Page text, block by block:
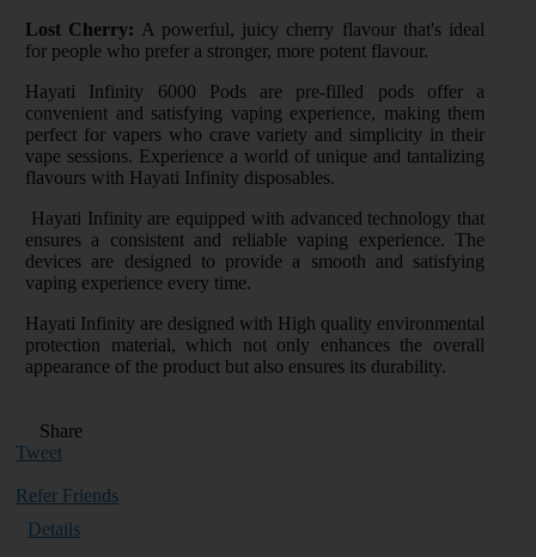
Lost Cherry: A powerful, juicy cherry flavour that's ideal
for people who prefer a stronger, more potent flavour.
Hayati Infinity 6000 Pods are pre-filled pods offer a
convenient and satisfying vaping experience, making them
perfect for vapers who crave variety and simplicity in their
vape sessions. Experience a world of unique and tantalizing
flavours with Hayati Infinity disposables.
Hayati Infinity are equipped with advanced technology that
ensures a consistent and reliable vaping experience. The
devices are designed to provide a smooth and satisfying
vaping experience every time.
Hayati Infinity are designed with High quality environmental
protection material, which not only enhances the overall
appearance of the product but also ensures its durability.
Share
Tweet
Refer Friends
Details